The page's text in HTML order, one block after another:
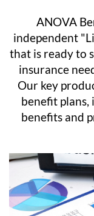
ANOVA
independent
that is ready to
insurance
Our key
benefit
benefits and